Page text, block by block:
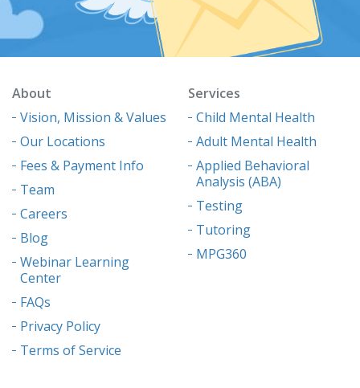
About
Vision, Mission & Values
Our Locations
Fees & Payment Info
Team
Careers
Blog
Webinar Learning
Center
FAQs
Privacy Policy
Terms of Service
Services
Child Mental Health
Adult Mental Health
Applied Behavioral
Analysis (ABA)
Testing
Tutoring
MPG360